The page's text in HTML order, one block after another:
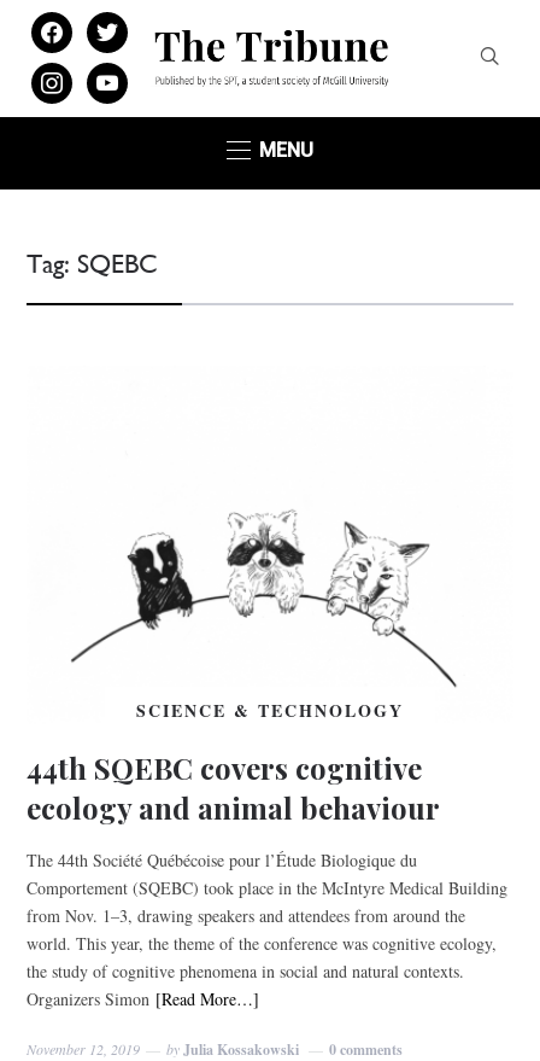
facebooktwitter
instagramyoutube
MENU
Tag: SQEBC
SCIENCE & TECHNOLOGY
44th SQEBC covers cognitive
ecology and animal behaviour
The 44th Société Québécoise pour l’Étude Biologique du
Comportement (SQEBC) took place in the McIntyre Medical Building
from Nov. 1–3, drawing speakers and attendees from around the
world. This year, the theme of the conference was cognitive ecology,
the study of cognitive phenomena in social and natural contexts.
Organizers Simon [Read More…]
November 12, 2019 byJulia Kossakowski 0 comments